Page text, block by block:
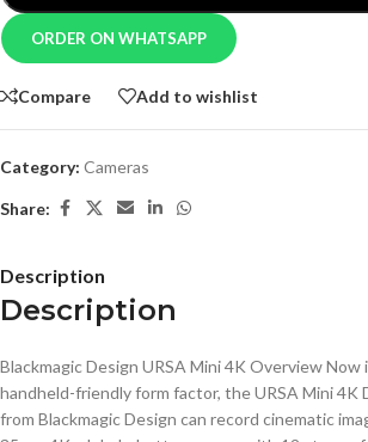
ORDER ON WHATSAPP
Compare Add to wishlist
Category: Cameras
Share:
Description
Description
Blackmagic Design URSA Mini 4K Overview Now
handheld-friendly form factor, the URSA Mini 4K
from Blackmagic Design can record cinematic